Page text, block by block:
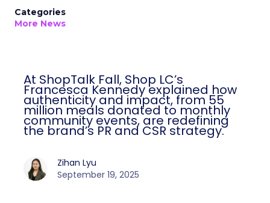
Categories
More News
At ShopTalk Fall, Shop LC’s
Francesca Kennedy explained how
authenticity and impact, from 55
million meals donated to monthly
community events, are redefining
the brand’s PR and CSR strategy.
Zihan Lyu
September 19, 2025